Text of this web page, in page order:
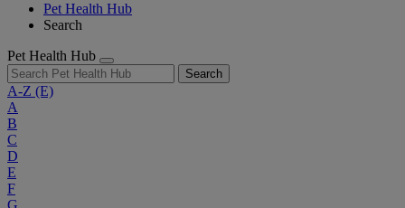
Pet Health Hub
Search
Pet Health Hub
Search
A-Z (E)
A
B
C
D
E
F
G